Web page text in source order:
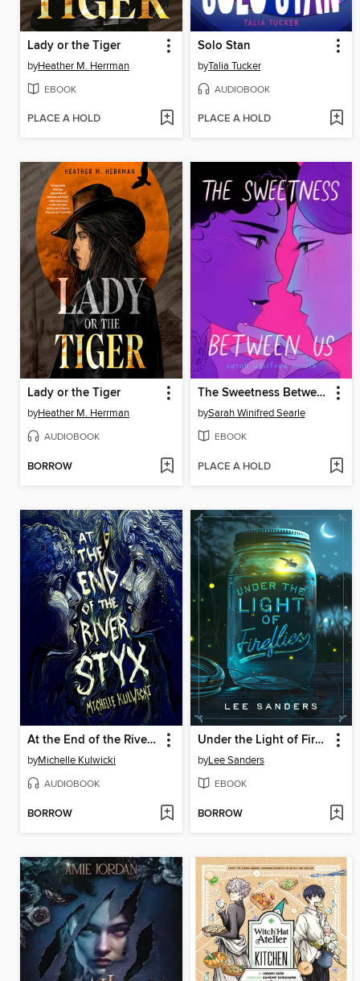
Lady or the Tiger
byHeather M. Herrman
EBOOK
PLACE A HOLD
Solo Stan
byTalia Tucker
AUDIOBOOK
PLACE A HOLD
Lady or the Tiger
byHeather M. Herrman
AUDIOBOOK
BORROW
The Sweetness Between Us
bySarah Winifred Searle
EBOOK
PLACE A HOLD
At the End of the River Styx
byMichelle Kulwicki
AUDIOBOOK
BORROW
Under the Light of Fireflies
byLee Sanders
EBOOK
BORROW